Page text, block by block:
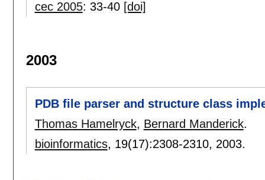
cec 2005: 33-40 [doi]
2003
PDB file parser and structure class
Thomas Hamelryck, Bernard Manderick.
bioinformatics, 19(17):2308-2310, 2003.